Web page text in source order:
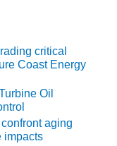
critical
Coast Energy
Oil
aging
impacts